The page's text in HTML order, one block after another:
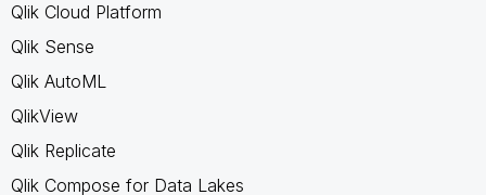
Qlik Cloud Platform
Qlik Sense
Qlik AutoML
QlikView
Qlik Replicate
Qlik Compose for Data Lakes